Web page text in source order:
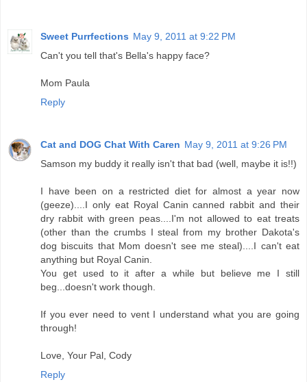
Sweet Purrfections May 9, 2011 at 9:22 PM
Can't you tell that's Bella's happy face?
Mom Paula
Reply
Cat and DOG Chat With Caren May 9, 2011 at 9:26 PM
Samson my buddy it really isn't that bad (well, maybe it is!!)
I have been on a restricted diet for almost a year now
(geeze)....I only eat Royal Canin canned rabbit and their
dry rabbit with green peas....I'm not allowed to eat treats
(other than the crumbs I steal from my brother Dakota's
dog biscuits that Mom doesn't see me steal)....I can't eat
anything but Royal Canin.
You get used to it after a while but believe me I still
beg...doesn't work though.
If you ever need to vent I understand what you are going
through!
Love, Your Pal, Cody
Reply